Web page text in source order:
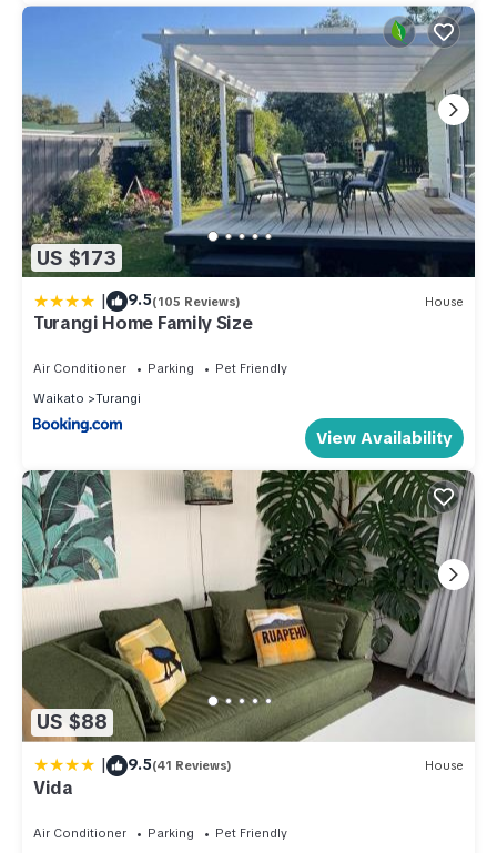
US $173
| 9.5(105 Reviews) House
Turangi Home Family Size
Air Conditioner Parking
Pet Friendly
Waikato
Turangi
View Availability
US $88
| 9.5(41 Reviews) House
Vida
Air Conditioner Parking
Pet Friendly